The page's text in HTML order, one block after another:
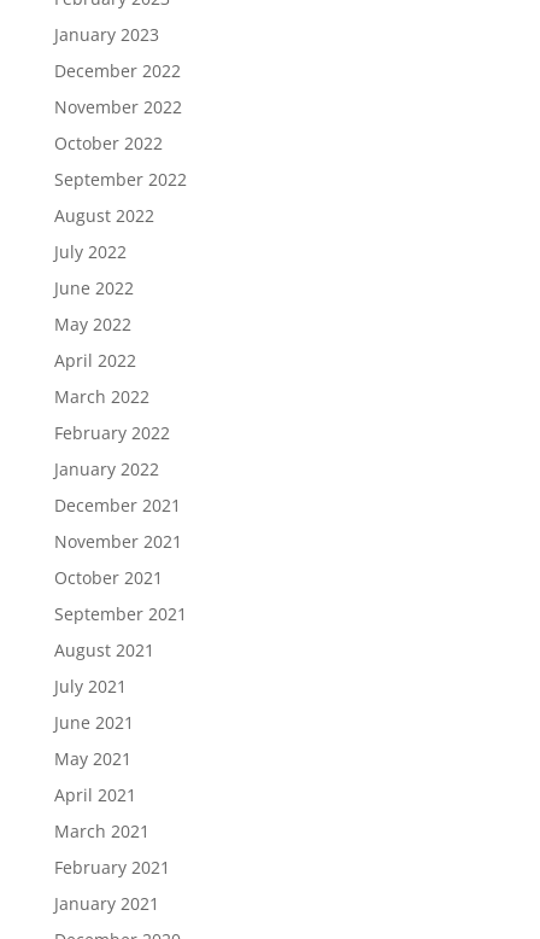
January 2023
December 2022
November 2022
October 2022
September 2022
August 2022
July 2022
June 2022
May 2022
April 2022
March 2022
February 2022
January 2022
December 2021
November 2021
October 2021
September 2021
August 2021
July 2021
June 2021
May 2021
April 2021
March 2021
February 2021
January 2021